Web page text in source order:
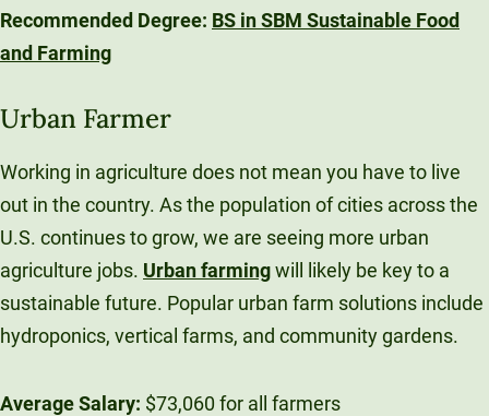
Recommended Degree: BS in SBM Sustainable Food
and Farming
Urban Farmer
Working in agriculture does not mean you have to live
out in the country. As the population of cities across the
U.S. continues to grow, we are seeing more urban
agriculture jobs. Urban farmingwill likely be key to a
sustainable future. Popular urban farm solutions include
hydroponics, vertical farms, and community gardens.
Average Salary: $73,060 for all farmers